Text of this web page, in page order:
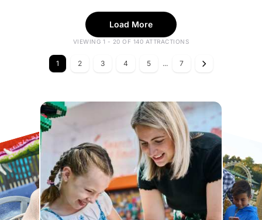
Load More
VIEWING 1 - 20 OF 140 ATTRACTIONS
1 2 3 4 5 ... 7